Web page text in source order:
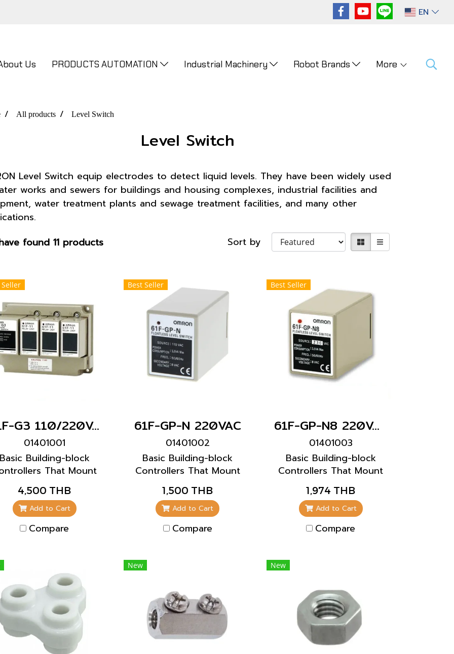
EN
Us PRODUCTS AUTOMATION Industrial Machinery Robot Brands More
All products Level Switch
Level Switch
Level Switch equip electrodes to detect liquid levels. They have been widely used
works and sewers for buildings and housing complexes, industrial facilities and
water treatment plants and sewage treatment facilities, and many other
found 11 products
Sort by
Seller
61F-G3 110/220VAC
01401001
Basic Building-block
That Mount
Directly to Panels for
Easier Maintenance
4,500 THB
Add to Cart
Compare
Best Seller
61F-GP-N 220VAC
01401002
Basic Building-block
Controllers That Mount
Directly to Panels for
Easier Maintenance
1,500 THB
Add to Cart
Compare
Best Seller
61F-GP-N8 220VAC
01401003
Basic Building-block
Controllers That Mount
Directly to Panels for
Easier Maintenance
1,974 THB
Add to Cart
Compare
New New